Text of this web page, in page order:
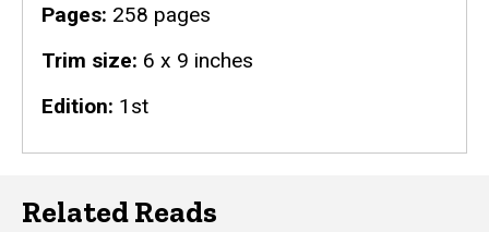
Pages 258 pages
Trim size 6 x 9 inches
Edition 1st
Related Reads